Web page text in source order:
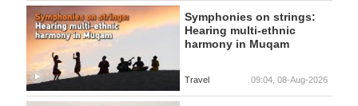
Symphonies on strings:
Hearing multi-ethnic
harmony in Muqam
Travel 09:04, 08-Aug-2026